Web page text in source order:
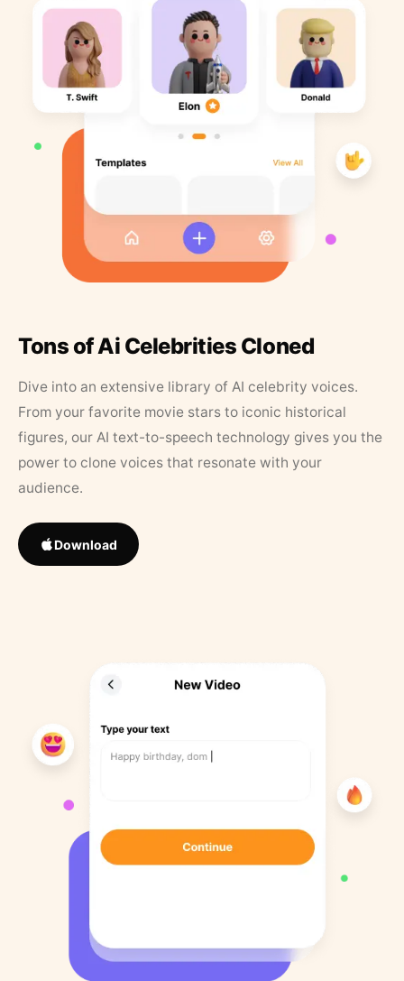
Tons of Ai Celebrities Cloned
Dive into an extensive library of AI celebrity voices.
From your favorite movie stars to iconic historical
figures, our AI text-to-speech technology gives you the
power to clone voices that resonate with your
audience.
Download